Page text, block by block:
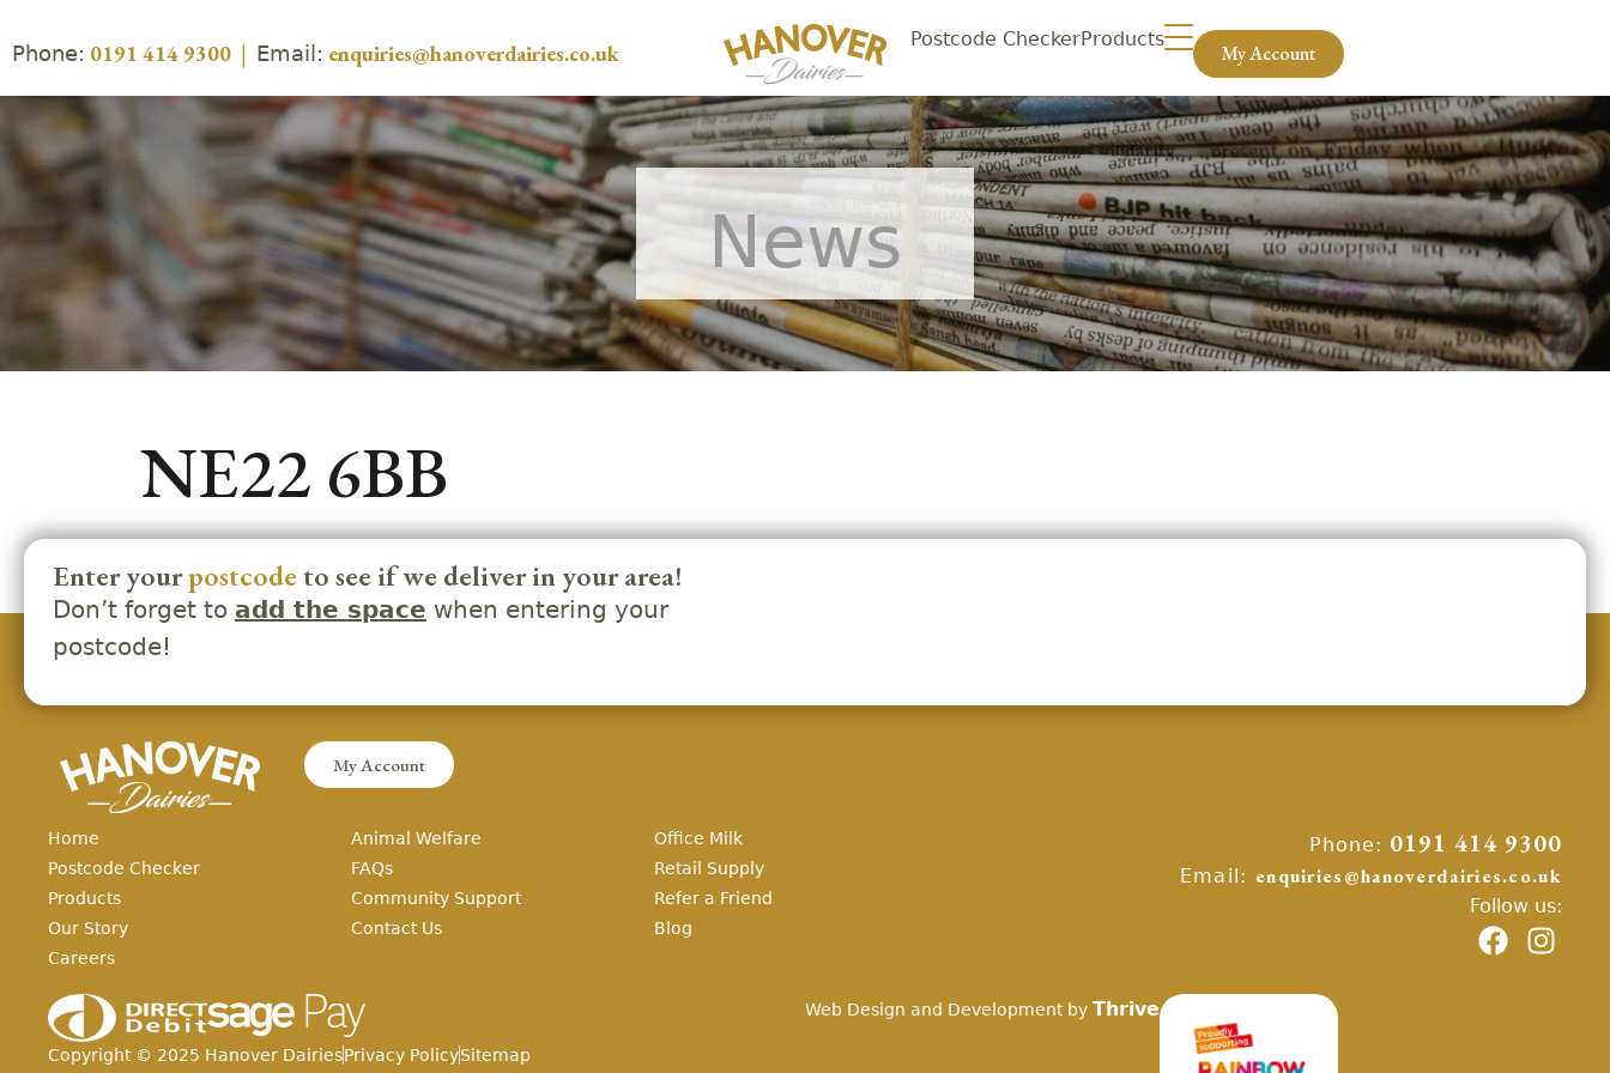
Phone: 0191 414 9300 | Email: enquiries@hanoverdairies.co.uk Postcode CheckerProducts My Account
News
NE22 6BB
Enter yourpostcodeto see if we deliver in your area!
Don’t forget to add the space when entering your
postcode!
My Account
Home
Postcode Checker
Products
Our Story
Careers
Animal Welfare
FAQs
Community Support
Contact Us
Office Milk
Retail Supply
Refer a Friend
Blog
Phone: 0191 414 9300
Email: enquiries@hanoverdairies.co.uk
Follow us:
Copyright © 2025 Hanover DairiesPrivacy PolicySitemap
Web Design and Development byThrive